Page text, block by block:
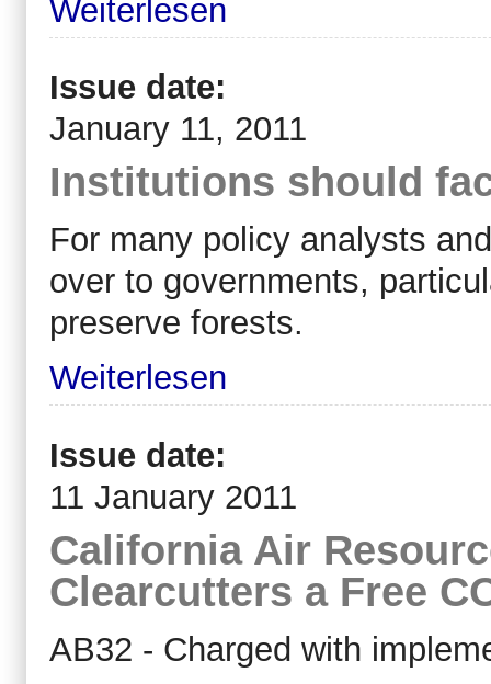
Weiterlesen
Issue date:
January 11, 2011
Institutions should
For many policy analysts
over to governments,
preserve forests.
Weiterlesen
Issue date:
11 January 2011
California Air
Clearcutters a Free
AB32 - Charged with